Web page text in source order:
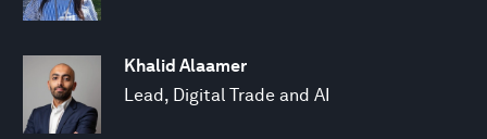
Khalid Alaamer
Lead, Digital Trade and AI